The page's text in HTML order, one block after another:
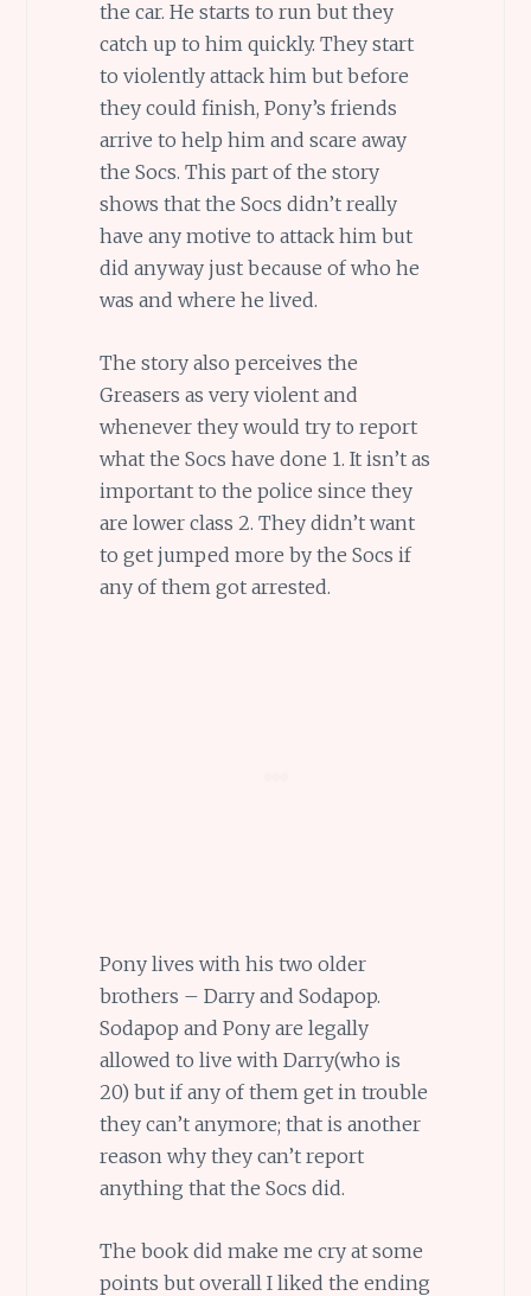
the car. He starts to run but they
catch up to him quickly. They start
to violently attack him but before
they could finish, Pony’s friends
arrive to help him and scare away
the Socs. This part of the story
shows that the Socs didn’t really
have any motive to attack him but
did anyway just because of who he
was and where he lived.
The story also perceives the
Greasers as very violent and
whenever they would try to report
what the Socs have done 1. It isn’t as
important to the police since they
are lower class 2. They didn’t want
to get jumped more by the Socs if
any of them got arrested.
Pony lives with his two older
brothers – Darry and Sodapop.
Sodapop and Pony are legally
allowed to live with Darry(who is
20) but if any of them get in trouble
they can’t anymore; that is another
reason why they can’t report
anything that the Socs did.
The book did make me cry at some
points but overall I liked the ending